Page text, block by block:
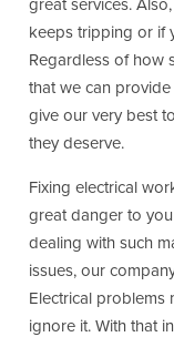
great services.
keeps tripping or if
Regardless of how
that we can
give our very best
they deserve.
Fixing electrical
great danger to
dealing with such
issues, our
Electrical problems
ignore it. With that